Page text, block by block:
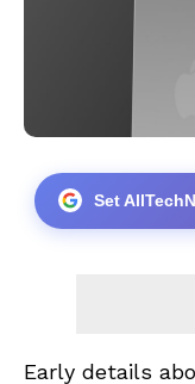
Set
Early details